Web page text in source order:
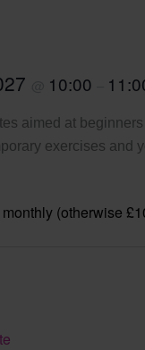
10:00
aimed at
exercises and
(otherwise